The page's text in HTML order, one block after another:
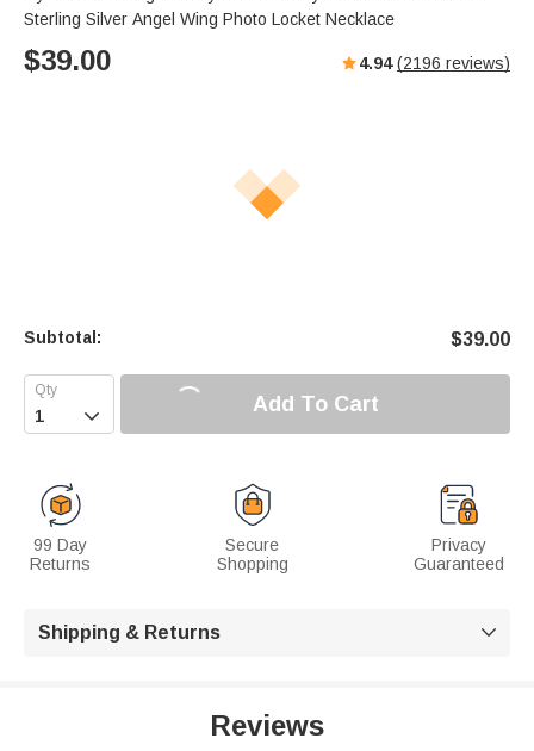
e
e
u
Sterling Silver Angel Wing Photo Locket Necklace
$39.00 4.94 (2196 reviews)
Subtotal: $39.00
 Add To Cart
99 Day
Returns
Secure
Shopping
Privacy
Guaranteed
Shipping & Returns 
Reviews